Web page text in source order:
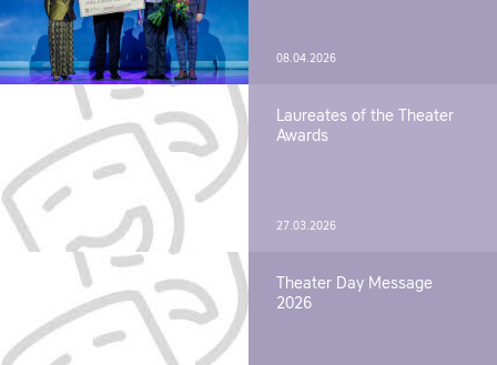
08.04.2026
Laureates of the Theater
Awards
27.03.2026
Theater Day Message
2026